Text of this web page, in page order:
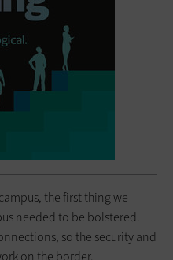
the first thing we
needed to be bolstered.
so the security and
on the border.